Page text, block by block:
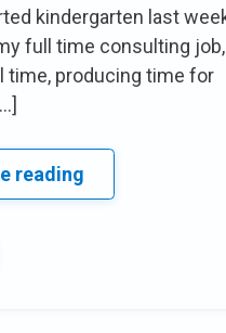
kindergarten last
full time consulting job,
time, producing time for
readingComfy
&